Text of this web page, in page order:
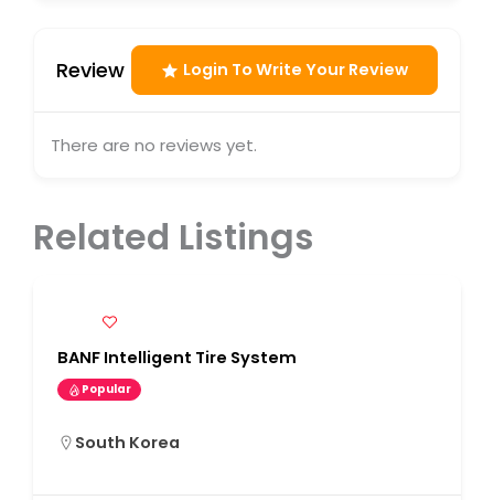
Review Login To Write Your Review
There are no reviews yet.
Related Listings
BANF Intelligent Tire System
Popular
South Korea